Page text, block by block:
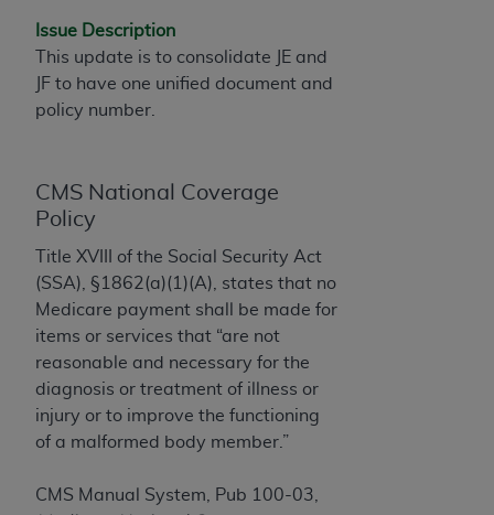
Issue Description
This update is to consolidate JE and
JF to have one unified document and
policy number.
CMS National Coverage
Policy
Title XVIII of the Social Security Act
(SSA), §1862(a)(1)(A), states that no
Medicare payment shall be made for
items or services that “are not
reasonable and necessary for the
diagnosis or treatment of illness or
injury or to improve the functioning
of a malformed body member.”
CMS Manual System, Pub 100-03,
ANY LIABILITY ATTRIBUTABLE TO END USER USE
OF THE CPT. CMS WILL NOT BE LIABLE FOR ANY
CLAIMS ATTRIBUTABLE TO ANY ERRORS,
OMISSIONS, OR OTHER INACCURACIES IN THE
direct, indirect, special, incidental, or consequential
damages arising out of the use of such information
or material.
Should the foregoing terms and conditions be
acceptable to you, please indicate your agreement
License For Use of Current
Dental Terminology (CDT